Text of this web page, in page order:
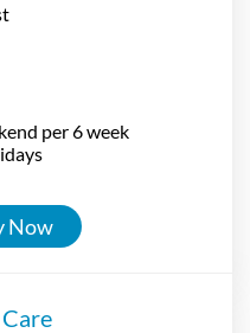
per 6 week
Now